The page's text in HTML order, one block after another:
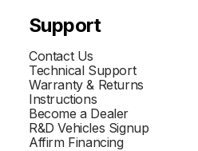
Support
Contact Us
Technical Support
Warranty & Returns
Instructions
Become a Dealer
R&D Vehicles Signup
Affirm Financing